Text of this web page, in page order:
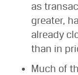
as
greater,
already
than in
Much of